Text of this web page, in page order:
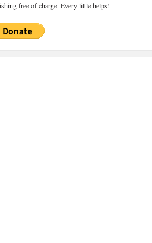
free of charge. Every little helps!